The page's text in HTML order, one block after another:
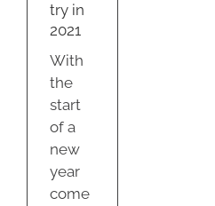
try in
2021
With
the
start
of a
new
year
come